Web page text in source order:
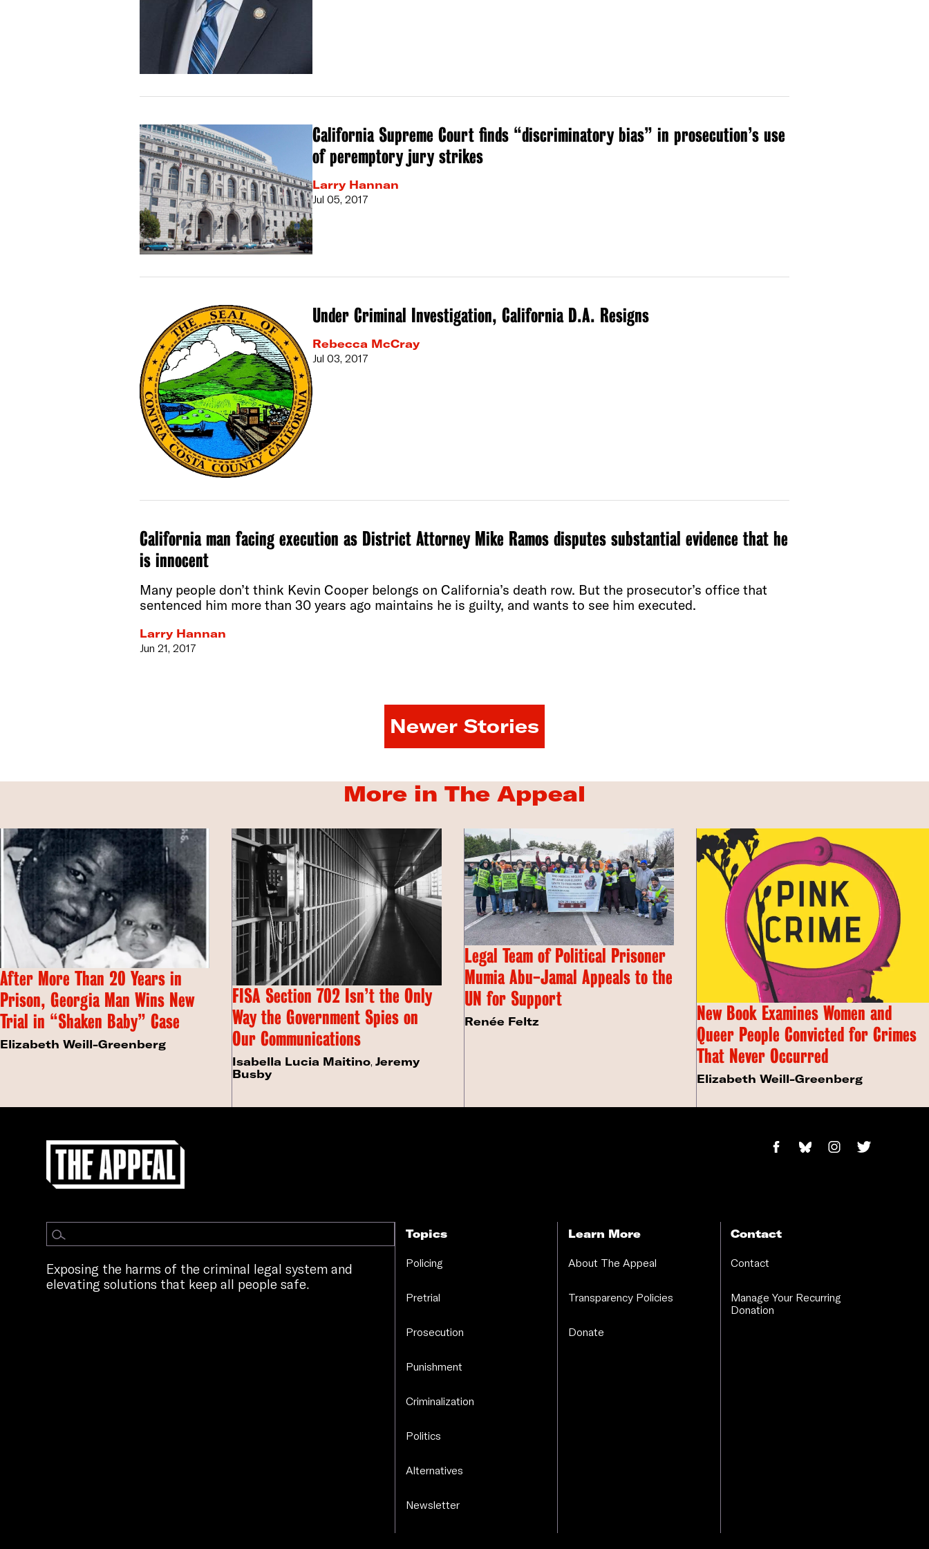
California Supreme Court finds “discriminatory bias” in prosecution’s use
of peremptory jury strikes
Larry Hannan
Jul 05, 2017
Under Criminal Investigation, California D.A. Resigns
Rebecca McCray
Jul 03, 2017
California man facing execution as District Attorney Mike Ramos disputes substantial evidence that he
is innocent
Many people don’t think Kevin Cooper belongs on California’s death row. But the prosecutor’s office that
sentenced him more than 30 years ago maintains he is guilty, and wants to see him executed.
Larry Hannan
Jun 21, 2017
Newer Stories
More in The Appeal
After More Than 20 Years in
Prison, Georgia Man Wins New
Trial in “Shaken Baby” Case
Elizabeth Weill-Greenberg
FISA Section 702 Isn’t the Only
Way the Government Spies on
Our Communications
Isabella Lucia Maitino, Jeremy
Busby
Legal Team of Political Prisoner
Mumia Abu-Jamal Appeals to the
UN for Support
Renée Feltz
New Book Examines Women and
Queer People Convicted for Crimes
That Never Occurred
Elizabeth Weill-Greenberg
Exposing the harms of the criminal legal system and
elevating solutions that keep all people safe.
Topics
Policing
Pretrial
Prosecution
Punishment
Criminalization
Politics
Alternatives
Newsletter
Learn More
About The Appeal
Transparency Policies
Donate
Contact
Contact
Manage Your Recurring
Donation